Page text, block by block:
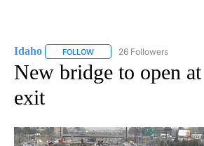
Idaho FOLLOW FOLLOW "IDAHO" TO
26 Followers
New bridge to open
exit